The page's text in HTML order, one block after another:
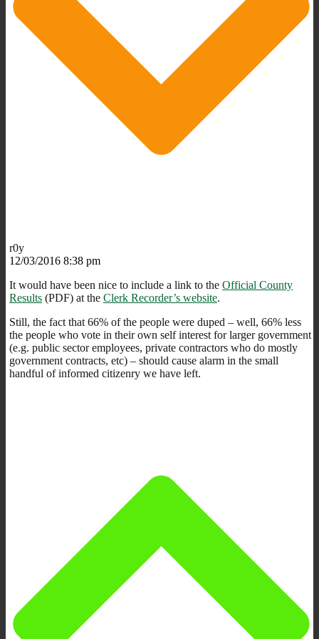
r0y
12/03/2016 8:38 pm
It would have been nice to include a link to the Official County
Results (PDF) at the Clerk Recorder’s website.
Still, the fact that 66% of the people were duped – well, 66% less
the people who vote in their own self interest for larger government
(e.g. public sector employees, private contractors who do mostly
government contracts, etc) – should cause alarm in the small
handful of informed citizenry we have left.